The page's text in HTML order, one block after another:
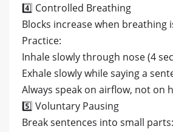
4️⃣ Controlled Breathing
Blocks increase when breathing
Practice:
Inhale slowly through nose (4
Exhale slowly while saying a
Always speak on airflow, not on
5️⃣ Voluntary Pausing
Break sentences into small parts: